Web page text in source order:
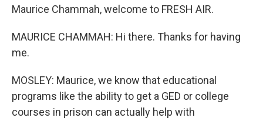
Maurice Chammah, welcome to FRESH AIR.
MAURICE CHAMMAH: Hi there. Thanks for having
me.
MOSLEY: Maurice, we know that educational
programs like the ability to get a GED or college
courses in prison can actually help with